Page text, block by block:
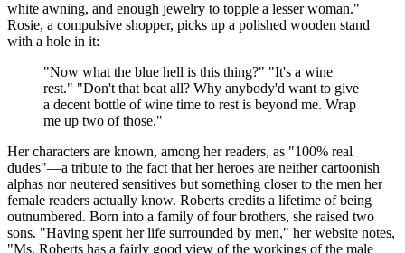
white awning, and enough jewelry to topple a lesser woman."
Rosie, a compulsive shopper, picks up a polished wooden stand
with a hole in it:
"Now what the blue hell is this thing?" "It's a wine
rest." "Don't that beat all? Why anybody'd want to give
a decent bottle of wine time to rest is beyond me. Wrap
me up two of those."
Her characters are known, among her readers, as "100% real
dudes"—a tribute to the fact that her heroes are neither cartoonish
alphas nor neutered sensitives but something closer to the men her
female readers actually know. Roberts credits a lifetime of being
outnumbered. Born into a family of four brothers, she raised two
sons. "Having spent her life surrounded by men," her website notes,
"Ms. Roberts has a fairly good view of the workings of the male